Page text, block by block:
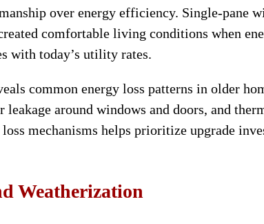
over energy efficiency. Single-pane
comfortable living conditions when
with today’s utility rates.
common energy loss patterns in older
leakage around windows and doors, and
loss mechanisms helps prioritize upgrade
Weatherization